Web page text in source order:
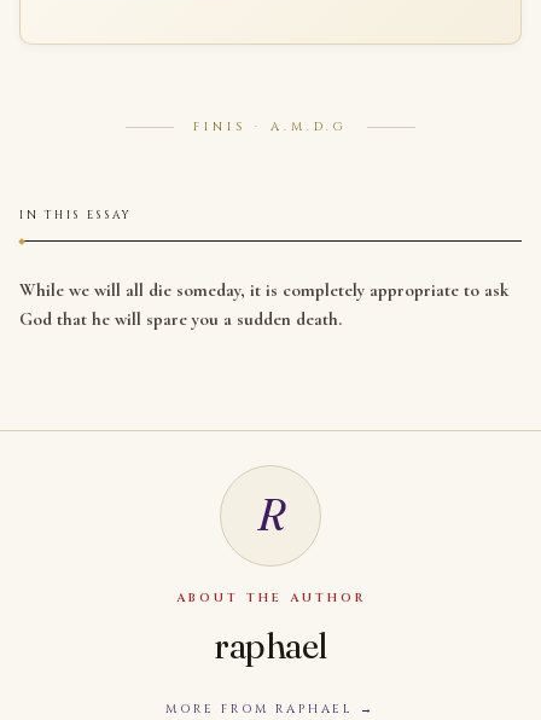
FINIS · A.M.D.G
IN THIS ESSAY
While we will all die someday, it is completely appropriate to ask
God that he will spare you a sudden death.
R
ABOUT THE AUTHOR
raphael
MORE FROM RAPHAEL